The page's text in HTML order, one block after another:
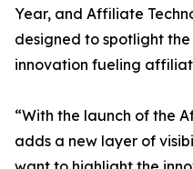
Year, and Affiliate
designed to spotlight
innovation fueling
“With the launch of the
adds a new layer of